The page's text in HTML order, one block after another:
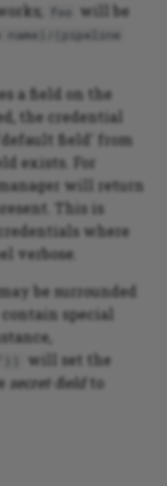
foo
will be
name)/(pipeline
a field on the
the credential
field' from
exists. For
will return
This is
where
verbose.
be surrounded
special
will set the
secret-field to